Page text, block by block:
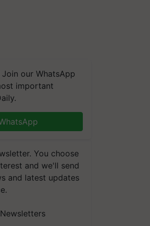
our WhatsApp
important
You choose
and we'll send
and latest updates